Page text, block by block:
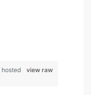
view raw
hosted